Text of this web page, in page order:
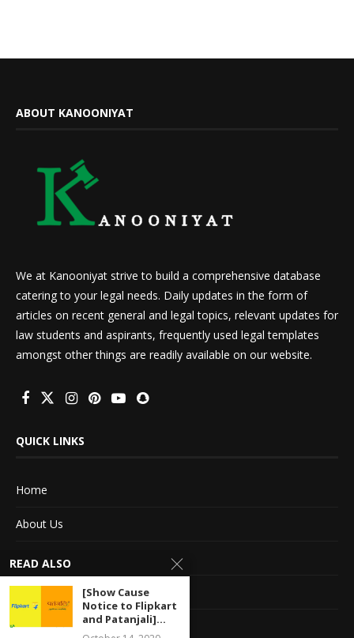
ABOUT KANOONIYAT
We at Kanooniyat strive to build a comprehensive database
catering to your legal needs. Daily updates in the form of
articles on recent general and legal topics, relevant updates for
law students and aspirants, frequently used legal templates
amongst other things are readily available on our website.
QUICK LINKS
Home
About Us
Advertise With Us
Terms of service
Privacy Policy
READ ALSO
[Show Cause
Notice to Flipkart
and Patanjali]...